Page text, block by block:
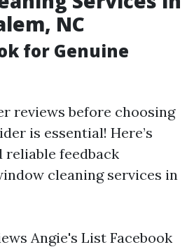
NC
for Genuine
reviews before choosing
is essential! Here’s
reliable feedback
cleaning services in
Angie's List Facebook